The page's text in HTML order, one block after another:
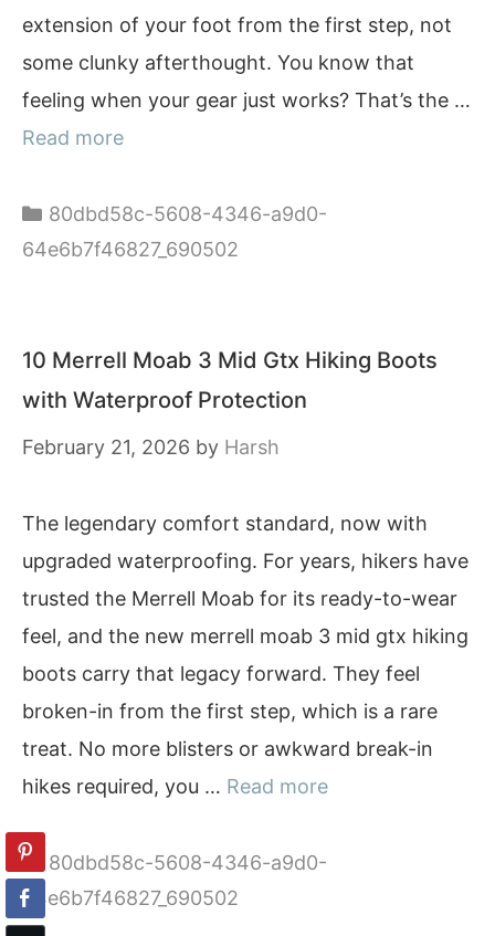
extension of your foot from the first step, not
some clunky afterthought. You know that
feeling when your gear just works? That’s the …
Read more
Categories
80dbd58c-5608-4346-a9d0-
64e6b7f46827_690502
10 Merrell Moab 3 Mid Gtx Hiking Boots
with Waterproof Protection
February 21, 2026 by Harsh
The legendary comfort standard, now with
upgraded waterproofing. For years, hikers have
trusted the Merrell Moab for its ready-to-wear
feel, and the new merrell moab 3 mid gtx hiking
boots carry that legacy forward. They feel
broken-in from the first step, which is a rare
treat. No more blisters or awkward break-in
hikes required, you … Read more
Categories
80dbd58c-5608-4346-a9d0-
64e6b7f46827_690502